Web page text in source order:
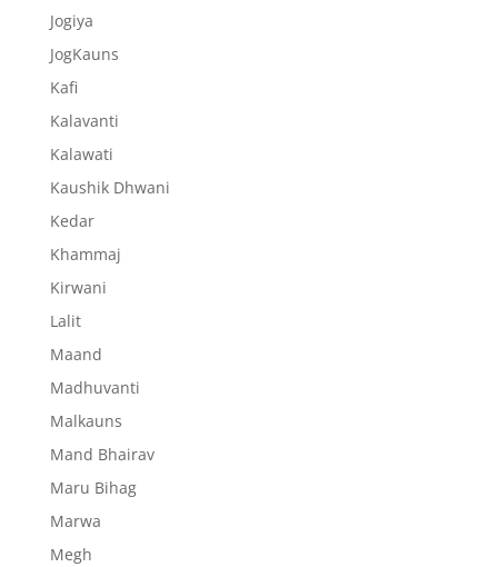
Jogiya
JogKauns
Kafi
Kalavanti
Kalawati
Kaushik Dhwani
Kedar
Khammaj
Kirwani
Lalit
Maand
Madhuvanti
Malkauns
Mand Bhairav
Maru Bihag
Marwa
Megh